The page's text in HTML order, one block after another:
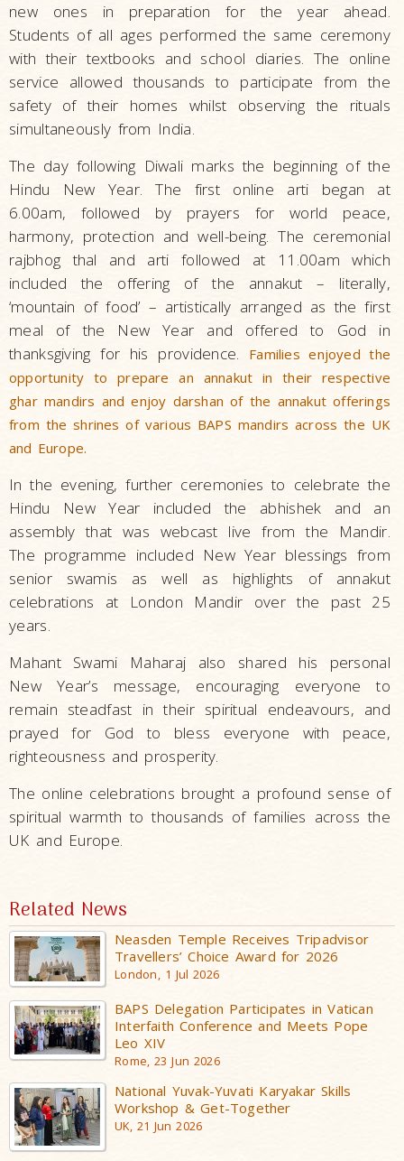
new ones in preparation for the year ahead.
Students of all ages performed the same ceremony
with their textbooks and school diaries. The online
service allowed thousands to participate from the
safety of their homes whilst observing the rituals
simultaneously from India.
The day following Diwali marks the beginning of the
Hindu New Year. The first online arti began at
6.00am, followed by prayers for world peace,
harmony, protection and well-being. The ceremonial
rajbhog thal and arti followed at 11.00am which
included the offering of the annakut – literally,
‘mountain of food’ – artistically arranged as the first
meal of the New Year and offered to God in
thanksgiving for his providence.
Families enjoyed the
opportunity to prepare an annakut in their respective
ghar mandirs and enjoy darshan of the annakut offerings
from the shrines of various BAPS mandirs across the UK
and Europe.
In the evening, further ceremonies to celebrate the
Hindu New Year included the abhishek and an
assembly that was webcast live from the Mandir.
The programme included New Year blessings from
senior swamis as well as highlights of annakut
celebrations at London Mandir over the past 25
years.
Mahant Swami Maharaj also shared his personal
New Year’s message, encouraging everyone to
remain steadfast in their spiritual endeavours, and
prayed for God to bless everyone with peace,
righteousness and prosperity.
The online celebrations brought a profound sense of
spiritual warmth to thousands of families across the
UK and Europe.
Related News
Neasden Temple Receives Tripadvisor
Travellers’ Choice Award for 2026
London, 1 Jul 2026
BAPS Delegation Participates in Vatican
Interfaith Conference and Meets Pope
Leo XIV
Rome, 23 Jun 2026
National Yuvak-Yuvati Karyakar Skills
Workshop & Get-Together
UK, 21 Jun 2026